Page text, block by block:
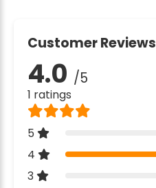
Customer Reviews
4.0 /5
1 ratings
5
4
3